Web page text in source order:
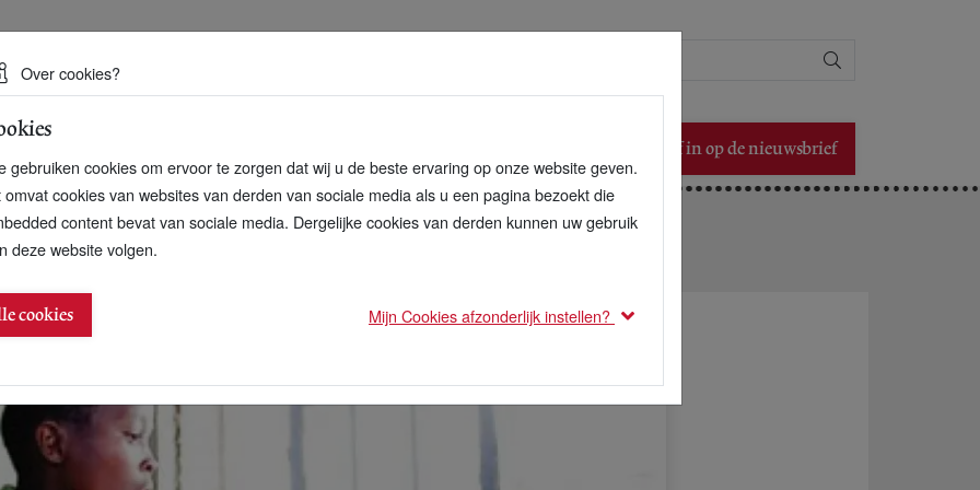
duurzame toekomst
Schrijf in op de nieuwsbrief
sign up to Access to Medicine Index
Over cookies?
gebruiken cookies om ervoor te zorgen dat wij u de beste ervaring op onze website geven.
omvat cookies van websites van derden van sociale media als u een pagina bezoekt die
content bevat van sociale media. Dergelijke cookies van derden kunnen uw gebruik
deze website volgen.
cookies Mijn Cookies afzonderlijk instellen?